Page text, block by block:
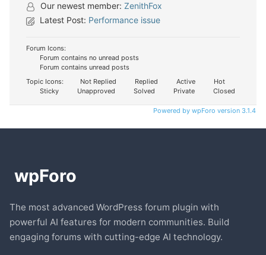
Our newest member: ZenithFox
Latest Post: Performance issue
Forum Icons:
Forum contains no unread posts
Forum contains unread posts
Topic Icons:
Not Replied Replied Active
Hot
Sticky
Unapproved Solved Private Closed
Powered by wpForo version 3.1.4
The most advanced WordPress forum plugin with
powerful AI features for modern communities. Build
engaging forums with cutting-edge AI technology.